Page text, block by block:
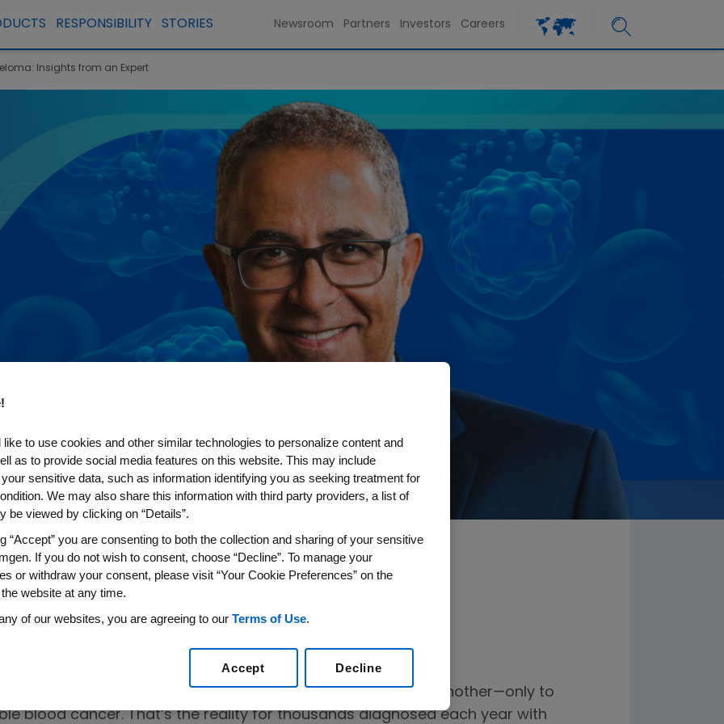
RESPONSIBILITY STORIES Newsroom Partners Investors Careers
Insights from an Expert
an Expert
Matters
months, your bones aching, infections coming one after another—only to
blood cancer. That’s the reality for thousands diagnosed each year with
like to use cookies and other similar technologies to personalize content and
as to provide social media features on this website. This may include
sensitive data, such as information identifying you as seeking treatment for
We may also share this information with third party providers, a list of
be viewed by clicking on “Details”.
“Accept” you are consenting to both the collection and sharing of your sensitive
If you do not wish to consent, choose “Decline”. To manage your
or withdraw your consent, please visit “Your Cookie Preferences” on the
website at any time.
of our websites, you are agreeing to our Terms of Use.
Decline
Accept